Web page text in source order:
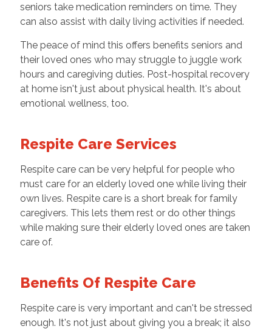
seniors take medication reminders on time. They
can also assist with daily living activities if needed.
The peace of mind this offers benefits seniors and
their loved ones who may struggle to juggle work
hours and caregiving duties. Post-hospital recovery
at home isn't just about physical health. It's about
emotional wellness, too.
Respite Care Services
Respite care can be very helpful for people who
must care for an elderly loved one while living their
own lives. Respite care is a short break for family
caregivers. This lets them rest or do other things
while making sure their elderly loved ones are taken
care of.
Benefits Of Respite Care
Respite care is very important and can't be stressed
enough. It's not just about giving you a break; it also